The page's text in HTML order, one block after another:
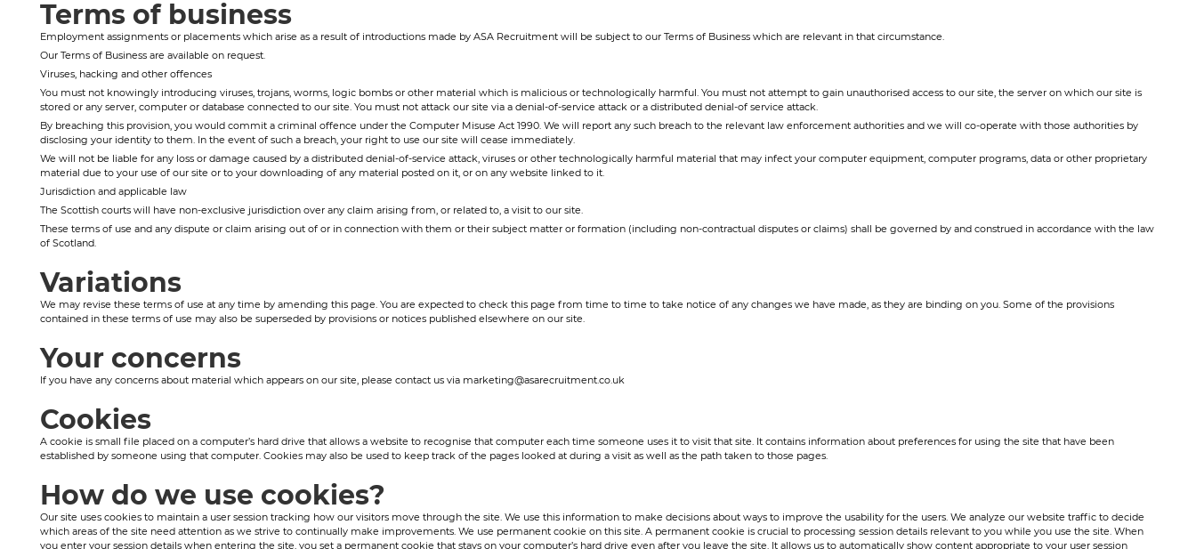
Terms of business
Employment assignments or placements which arise as a result of introductions made by ASA Recruitment will be subject to our Terms of Business which are relevant in that circumstance.
Our Terms of Business are available on request.
Viruses, hacking and other offences
You must not knowingly introducing viruses, trojans, worms, logic bombs or other material which is malicious or technologically harmful. You must not attempt to gain unauthorised access to our site, the server on which our site is
stored or any server, computer or database connected to our site. You must not attack our site via a denial-of-service attack or a distributed denial-of service attack.
By breaching this provision, you would commit a criminal offence under the Computer Misuse Act 1990. We will report any such breach to the relevant law enforcement authorities and we will co-operate with those authorities by
disclosing your identity to them. In the event of such a breach, your right to use our site will cease immediately.
We will not be liable for any loss or damage caused by a distributed denial-of-service attack, viruses or other technologically harmful material that may infect your computer equipment, computer programs, data or other proprietary
material due to your use of our site or to your downloading of any material posted on it, or on any website linked to it.
Jurisdiction and applicable law
The Scottish courts will have non-exclusive jurisdiction over any claim arising from, or related to, a visit to our site.
These terms of use and any dispute or claim arising out of or in connection with them or their subject matter or formation (including non-contractual disputes or claims) shall be governed by and construed in accordance with the law
of Scotland.
Variations
We may revise these terms of use at any time by amending this page. You are expected to check this page from time to time to take notice of any changes we have made, as they are binding on you. Some of the provisions
contained in these terms of use may also be superseded by provisions or notices published elsewhere on our site.
Your concerns
If you have any concerns about material which appears on our site, please contact us via marketing@asarecruitment.co.uk
Cookies
A cookie is small file placed on a computer’s hard drive that allows a website to recognise that computer each time someone uses it to visit that site. It contains information about preferences for using the site that have been
established by someone using that computer. Cookies may also be used to keep track of the pages looked at during a visit as well as the path taken to those pages.
How do we use cookies?
Our site uses cookies to maintain a user session tracking how our visitors move through the site. We use this information to make decisions about ways to improve the usability for the users. We analyze our website traffic to decide
which areas of the site need attention as we strive to continually make improvements. We use permanent cookie on this site. A permanent cookie is crucial to processing session details relevant to you while you use the site. When
you enter your session details when entering the site, you set a permanent cookie that stays on your computer’s hard drive even after you leave the site. It allows us to automatically show content appropriate to your user session